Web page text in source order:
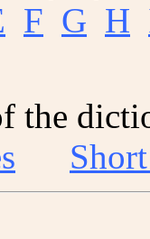
F G H
the